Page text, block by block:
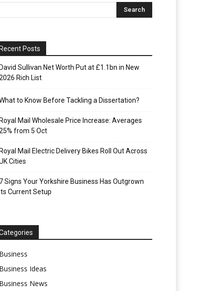
Posts
Sullivan Net Worth Put at £1.1bn in New
Rich List
to Know Before Tackling a Dissertation?
Mail Wholesale Price Increase: Averages
from 5 Oct
Mail Electric Delivery Bikes Roll Out Across
Cities
Signs Your Yorkshire Business Has Outgrown
Current Setup
Ideas
News